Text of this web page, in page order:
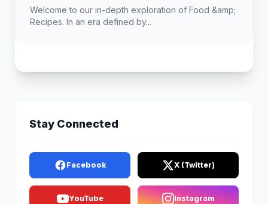
Welcome to our in-depth exploration of Food &amp;
Recipes. In an era defined by...
Stay Connected
Facebook X (Twitter)
YouTube Instagram